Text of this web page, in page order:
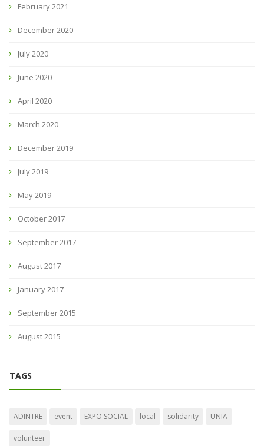
February 2021
December 2020
July 2020
June 2020
April 2020
March 2020
December 2019
July 2019
May 2019
October 2017
September 2017
August 2017
January 2017
September 2015
August 2015
TAGS
ADINTRE event EXPO SOCIAL local solidarity UNIA
volunteer